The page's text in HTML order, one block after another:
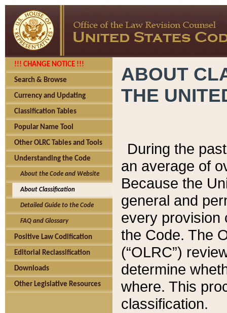
!!! CHANGE NOTICE !!!
Search & Browse
Currency and Updating
Classification Tables
Popular Name Tool
Other OLRC Tables and Tools
Understanding the Code
About the Code and Website
About Classification
Detailed Guide to the Code
FAQ and Glossary
Positive Law Codification
Editorial Reclassification
Downloads
Other Legislative Resources
ABOUT
THE
During the
an average of
Because the
general and
every provision
the Code. The
(“OLRC”)
determine
where. This
classification.